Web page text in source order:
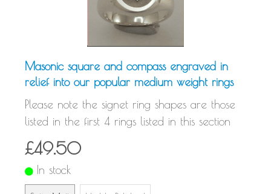
Masonic square and compass engraved in
relief into our popular medium weight rings
Please note the signet ring shapes are those
listed in the first 4 rings listed in this section
£49.50
In stock